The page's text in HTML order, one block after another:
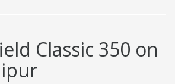
Classic 350 on